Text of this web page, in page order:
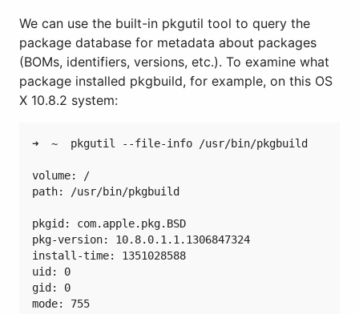
We can use the built-in pkgutil tool to query the
package database for metadata about packages
(BOMs, identifiers, versions, etc.). To examine what
package installed pkgbuild, for example, on this OS
X 10.8.2 system:
➜  ~  pkgutil --file-info /usr/bin/pkgbuild
volume: /
path: /usr/bin/pkgbuild
pkgid: com.apple.pkg.BSD
pkg-version: 10.8.0.1.1.1306847324
install-time: 1351028588
uid: 0
gid: 0